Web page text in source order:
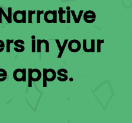
in your
apps.